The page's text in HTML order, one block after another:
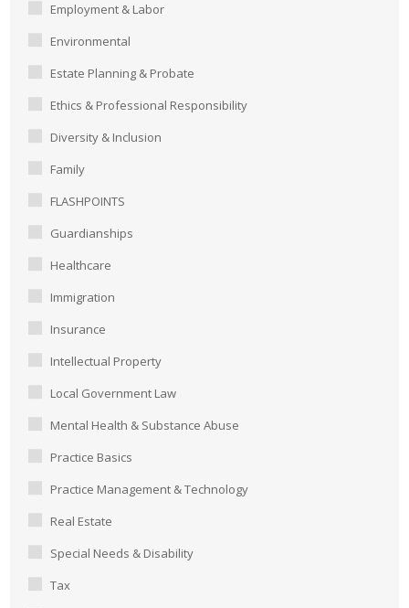
Employment & Labor
Environmental
Estate Planning & Probate
Ethics & Professional Responsibility
Diversity & Inclusion
Family
FLASHPOINTS
Guardianships
Healthcare
Immigration
Insurance
Intellectual Property
Local Government Law
Mental Health & Substance Abuse
Practice Basics
Practice Management & Technology
Real Estate
Special Needs & Disability
Tax